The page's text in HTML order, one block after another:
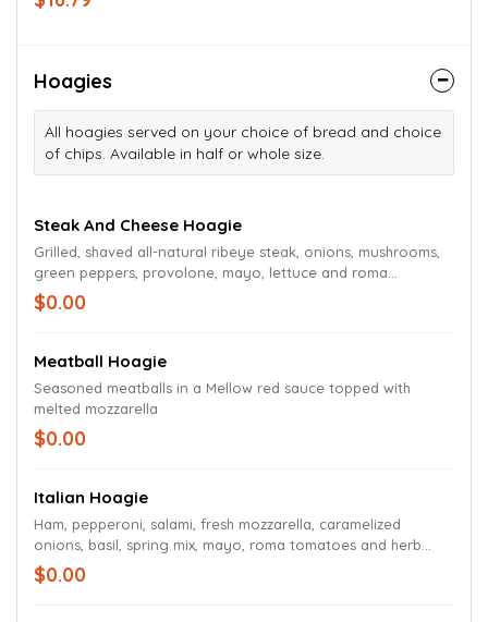
on a bed of chopped romaine lettuce.
Hoagies
All hoagies served on your choice of bread and choice
of chips. Available in half or whole size.
Steak And Cheese Hoagie
Grilled, shaved all-natural ribeye steak, onions, mushrooms,
green peppers, provolone, mayo, lettuce and roma
tomatoes
$0.00
Meatball Hoagie
Seasoned meatballs in a Mellow red sauce topped with
melted mozzarella
$0.00
Italian Hoagie
Ham, pepperoni, salami, fresh mozzarella, caramelized
onions, basil, spring mix, mayo, roma tomatoes and herb
vinaigrette
$0.00